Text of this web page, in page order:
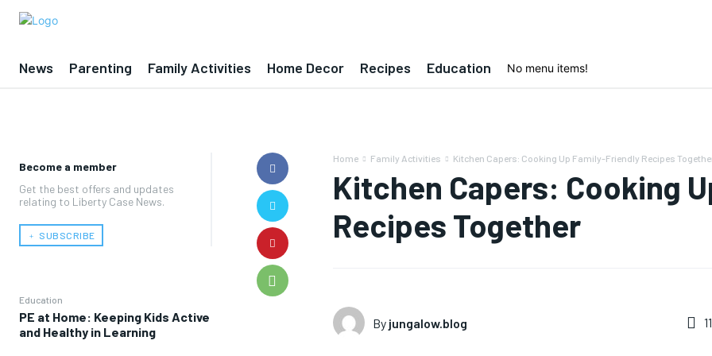
News Parenting Family Activities Home Decor Recipes Education No menu items!
Become a member
Get the best offers and updates
relating to Liberty Case News.
﹢ SUBSCRIBE
Education
PE at Home: Keeping Kids Active
and Healthy in Learning
Home Family Activities Kitchen Capers: Cooking Up Family-Friendly Recipes
Kitchen Capers: Cooking
Recipes Together
By jungalow.blog